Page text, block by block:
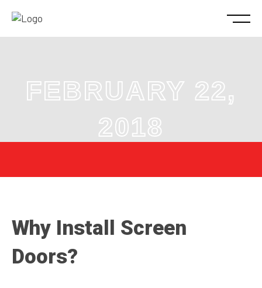
FEBRUARY 22,
2018
Why Install Screen
Doors?